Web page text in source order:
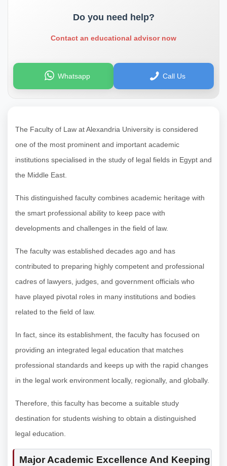
Do you need help?
Contact an educational advisor now
Whatsapp Call Us
The Faculty of Law at Alexandria University is considered
one of the most prominent and important academic
institutions specialised in the study of legal fields in Egypt and
the Middle East.
This distinguished faculty combines academic heritage with
the smart professional ability to keep pace with
developments and challenges in the field of law.
The faculty was established decades ago and has
contributed to preparing highly competent and professional
cadres of lawyers, judges, and government officials who
have played pivotal roles in many institutions and bodies
related to the field of law.
In fact, since its establishment, the faculty has focused on
providing an integrated legal education that matches
professional standards and keeps up with the rapid changes
in the legal work environment locally, regionally, and globally.
Therefore, this faculty has become a suitable study
destination for students wishing to obtain a distinguished
legal education.
Major Academic Excellence And Keeping